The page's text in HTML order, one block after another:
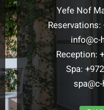
Yefe Nof
Reservations:
Reception:
Spa: